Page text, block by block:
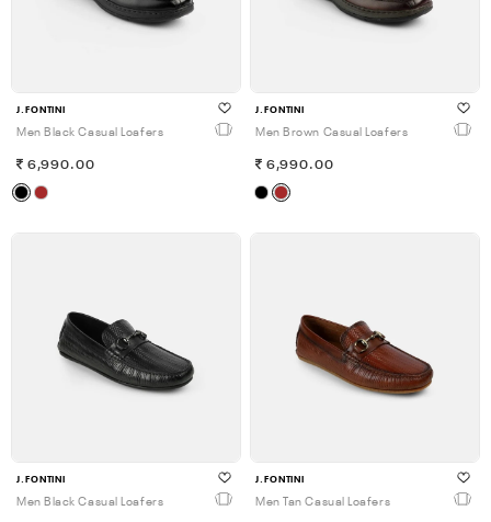
J.FONTINI
Men Black Casual Loafers
6,990.00
J.FONTINI
Men Brown Casual Loafers
6,990.00
J.FONTINI
Men Black Casual Loafers
J.FONTINI
Men Tan Casual Loafers